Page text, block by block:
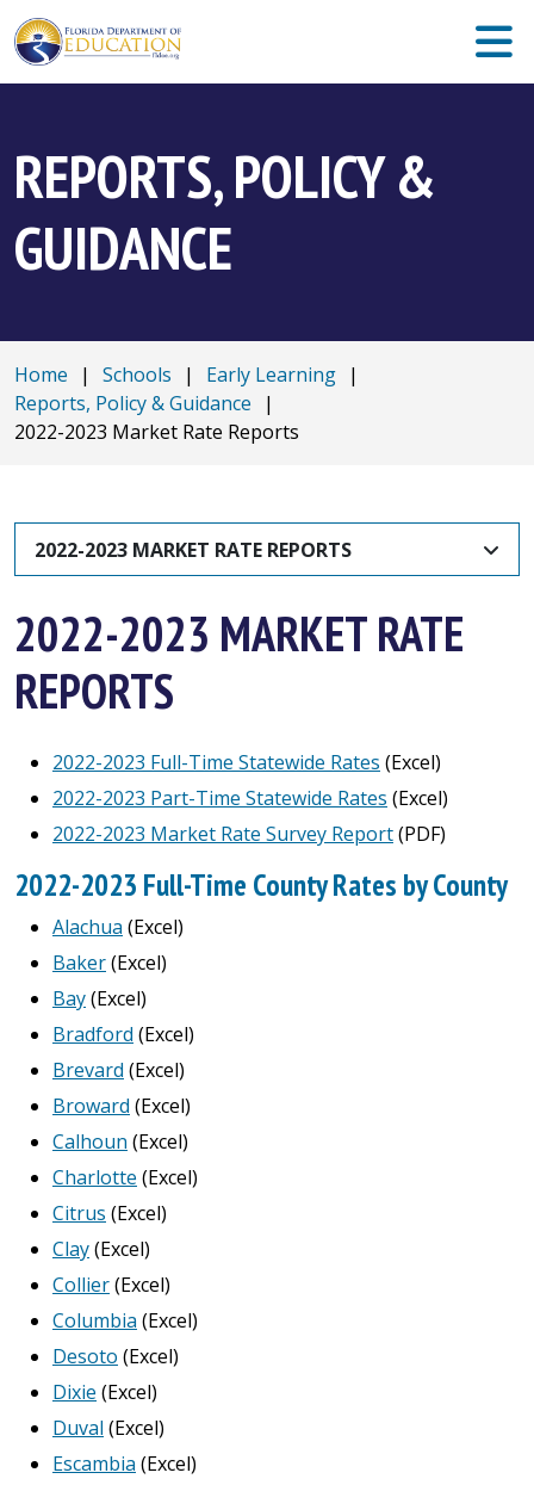
REPORTS, POLICY &
GUIDANCE
Home | Schools | Early Learning |
Reports, Policy & Guidance
|
2022-2023 Market Rate Reports
2022-2023 MARKET RATE REPORTS
2022-2023 MARKET RATE
REPORTS
2022-2023 Full-Time Statewide Rates (Excel)
2022-2023 Part-Time Statewide Rates (Excel)
2022-2023 Market Rate Survey Report(PDF)
2022-2023 Full-Time County Rates by County
Alachua (Excel)
Baker(Excel)
Bay(Excel)
Bradford (Excel)
Brevard (Excel)
Broward (Excel)
Calhoun (Excel)
Charlotte (Excel)
Citrus (Excel)
Clay(Excel)
Collier(Excel)
Columbia (Excel)
Desoto (Excel)
Dixie (Excel)
Duval (Excel)
Escambia (Excel)